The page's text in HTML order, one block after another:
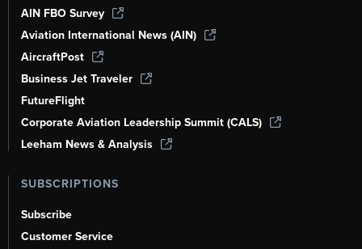
AIN FBO Survey
Aviation International News (AIN)
AircraftPost
Business Jet Traveler
FutureFlight
Corporate Aviation Leadership Summit (CALS)
Leeham News & Analysis
SUBSCRIPTIONS
Subscribe
Customer Service